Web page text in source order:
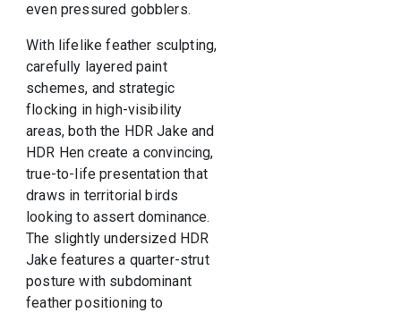
even pressured gobblers.
With lifelike feather sculpting,
carefully layered paint
schemes, and strategic
flocking in high-visibility
areas, both the HDR Jake and
HDR Hen create a convincing,
true-to-life presentation that
draws in territorial birds
looking to assert dominance.
The slightly undersized HDR
Jake features a quarter-strut
posture with subdominant
feather positioning to